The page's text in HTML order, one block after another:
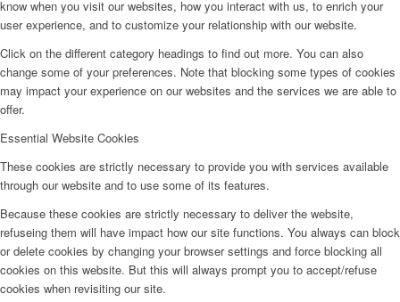
know when you visit our websites, how you interact with us, to enrich your
user experience, and to customize your relationship with our website.
Click on the different category headings to find out more. You can also
change some of your preferences. Note that blocking some types of cookies
may impact your experience on our websites and the services we are able to
offer.
Essential Website Cookies
These cookies are strictly necessary to provide you with services available
through our website and to use some of its features.
Because these cookies are strictly necessary to deliver the website,
refuseing them will have impact how our site functions. You always can block
or delete cookies by changing your browser settings and force blocking all
cookies on this website. But this will always prompt you to accept/refuse
cookies when revisiting our site.